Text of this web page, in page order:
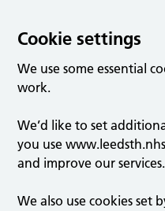
Cookie settings
We use some essential
work.
We’d like to set
you use
and improve our services.
We also use cookies set